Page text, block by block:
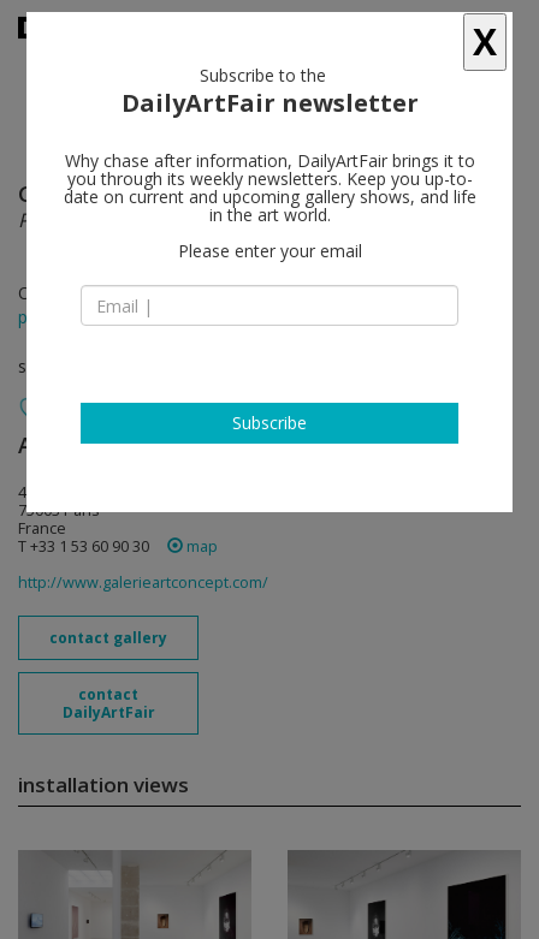
Geert Goiris follow
Plot Twist
Oct 28 - Dec 10, 2016
press release
solo show
Art : Concept follow
4, passage Sainte-Avoye (entrée 8, rue Rambuteau)
75003 Paris
France
T +33 1 53 60 90 30
map
http://www.galerieartconcept.com/
contact gallery
contact
DailyArtFair
installation views
X
Subscribe to the
DailyArtFair newsletter
Why chase after information, DailyArtFair brings it to
you through its weekly newsletters. Keep you up-to-
date on current and upcoming gallery shows, and life
in the art world.
Please enter your email
Subscribe